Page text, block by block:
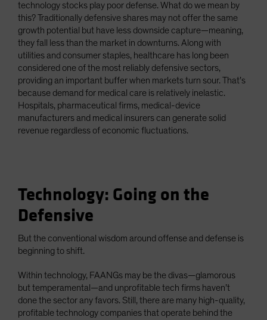
technology stocks play poor defense. What do we mean by
this? Traditionally defensive shares may not offer the same
growth potential but have less downside capture—meaning,
they fall less than the market in downturns. Along with
utilities and consumer staples, healthcare has long been
considered one of the most reliably defensive sectors,
providing an important buffer when markets turn sour. That’s
because demand for medical care is relatively inelastic.
Hospitals, pharmaceutical firms, medical-device
manufacturers and medical insurers can generate solid
revenue regardless of economic fluctuations.
Technology: Going on the
Defensive
But the conventional wisdom around offense and defense is
beginning to shift.
Within technology, FAANGs may be the divas—glamorous
but temperamental—and unprofitable tech firms haven’t
done the sector any favors. Still, there are many high-quality,
profitable technology companies that operate behind the